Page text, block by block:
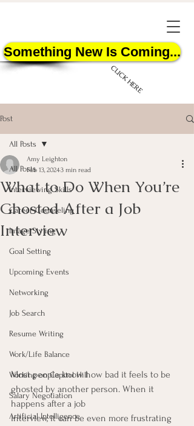
Something New Is Coming...
CLICK HERE
START HERE
Post
All Posts
Interviewing Skills
Career Counseling
Image Styling
Goal Setting
Upcoming Events
Networking
Job Search
Resume Writing
Work/Life Balance
Working on Capitol Hill
Salary Negotiation
Artificial Intelligence
All Posts
What to Do When You’re
Ghosted After a Job
Interview
Amy Leighton
Feb 13, 20243 min read
Most people know how bad it feels to be
ghosted by another person. When it
happens after a job
interview, it can be even more frustrating